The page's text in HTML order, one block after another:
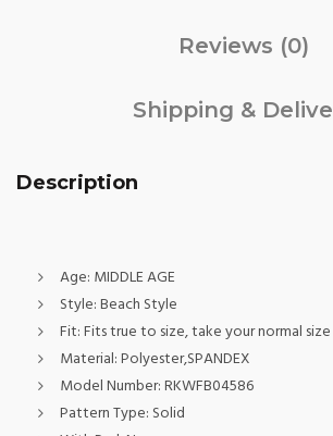
Reviews (0)
Shipping &
Description
Age: MIDDLE AGE
Style:Beach Style
Fit:Fits true to size, take your normal size
Material:Polyester,SPANDEX
Model Number:RKWFB04586
Pattern Type: Solid